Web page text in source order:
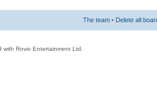
The team • Delete all
Rovio Entertainment Ltd.